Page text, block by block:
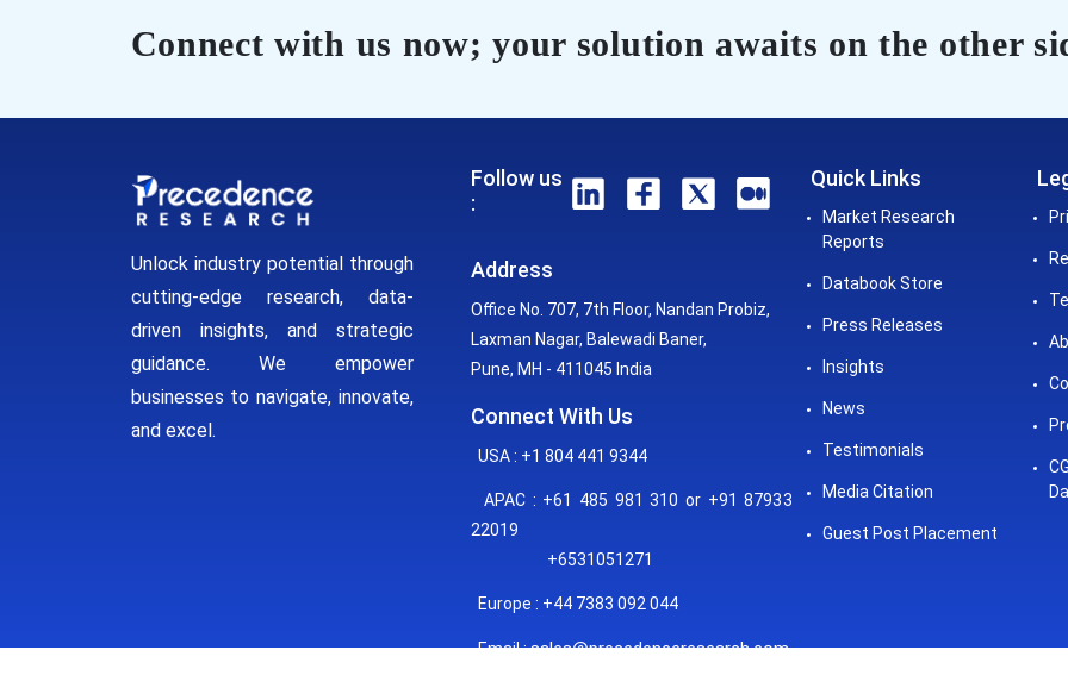
Connect with us now; your solution awaits on the other
Unlock industry potential through
cutting-edge research, data-
driven insights, and strategic
guidance. We empower
businesses to navigate, innovate,
and excel.
Follow us
:
Address
Office No. 707, 7th Floor, Nandan Probiz,
Laxman Nagar, Balewadi Baner,
Pune, MH - 411045 India
Connect With Us
USA : +1 804 441 9344
APAC : +61 485 981 310 or +91 87933
22019
+6531051271
Europe : +44 7383 092 044
Email :sales@precedenceresearch.com
Quick Links
Market Research
Reports
Databook Store
Press Releases
Insights
News
Testimonials
Media Citation
Guest Post Placement